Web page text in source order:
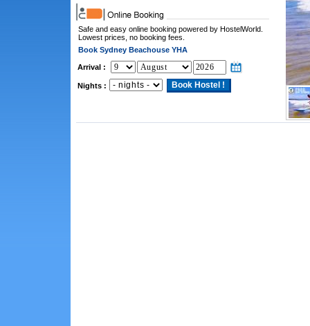
Safe and easy online booking powered by HostelWorld.
Lowest prices, no booking fees.
Book Sydney Beachouse YHA
Arrival :
Nights :